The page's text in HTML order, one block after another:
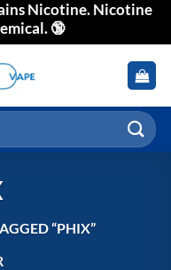
Nicotine. Nicotine
🔞
“PHIX”